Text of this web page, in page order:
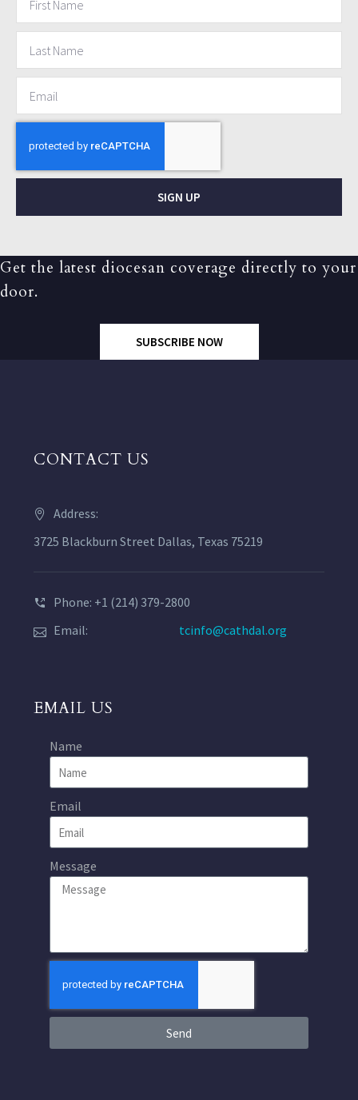
SIGN UP
Get the latest diocesan coverage directly to your
door.
SUBSCRIBE NOW
CONTACT US
Address:
3725 Blackburn Street Dallas, Texas 75219
Phone: +1 (214) 379-2800
Email:
tcinfo@cathdal.org
EMAIL US
Name
Email
Message
Send